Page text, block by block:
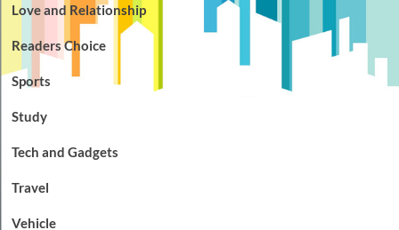
Love and Relationship
Readers Choice
Sports
Study
Tech and Gadgets
Travel
Vehicle